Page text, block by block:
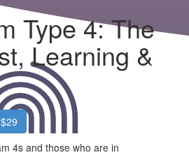
Type 4: The
Learning &
$29
4s and those who are in